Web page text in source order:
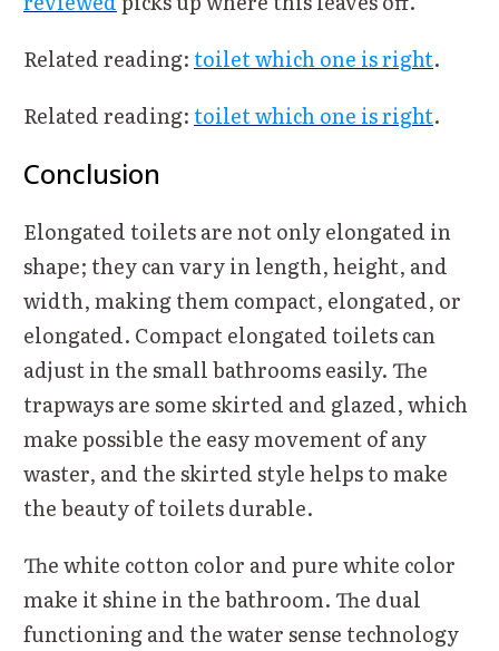
Related reading: toilet which one is right.
Related reading: toilet which one is right.
Conclusion
Elongated toilets are not only elongated in
shape; they can vary in length, height, and
width, making them compact, elongated, or
elongated. Compact elongated toilets can
adjust in the small bathrooms easily. The
trapways are some skirted and glazed, which
make possible the easy movement of any
waster, and the skirted style helps to make
the beauty of toilets durable.
The white cotton color and pure white color
make it shine in the bathroom. The dual
functioning and the water sense technology